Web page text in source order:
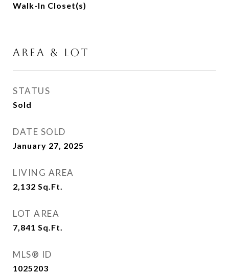
Walk-In Closet(s)
AREA & LOT
STATUS
Sold
DATE SOLD
January 27, 2025
LIVING AREA
2,132 Sq.Ft.
LOT AREA
7,841 Sq.Ft.
MLS® ID
1025203